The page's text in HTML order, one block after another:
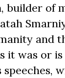
builder of
and
it was or is